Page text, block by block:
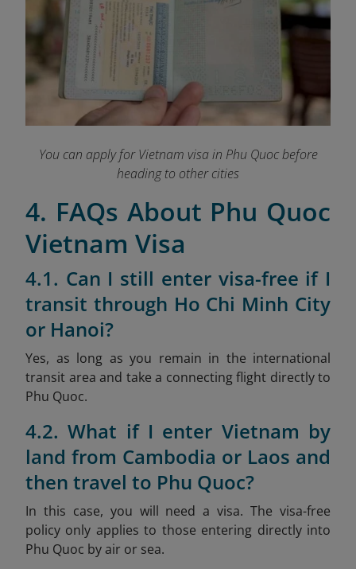
You can apply for Vietnam visa in Phu Quoc before
heading to other cities
4. FAQs About Phu Quoc
Vietnam Visa
4.1. Can I still enter visa-free if I
transit through Ho Chi Minh City
or Hanoi?
Yes, as long as you remain in the international
transit area and take a connecting flight directly to
Phu Quoc.
4.2. What if I enter Vietnam by
land from Cambodia or Laos and
then travel to Phu Quoc?
In this case, you will need a visa. The visa-free
policy only applies to those entering directly into
Phu Quoc by air or sea.